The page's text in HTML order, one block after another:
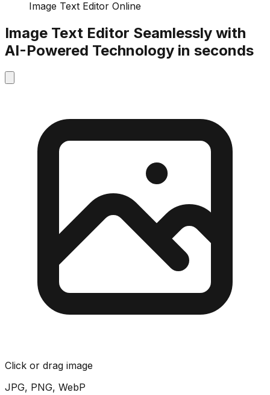
Image Text Editor Online
Image Text Editor Seamlessly with
AI-Powered Technology in seconds
Click or drag image
JPG, PNG, WebP